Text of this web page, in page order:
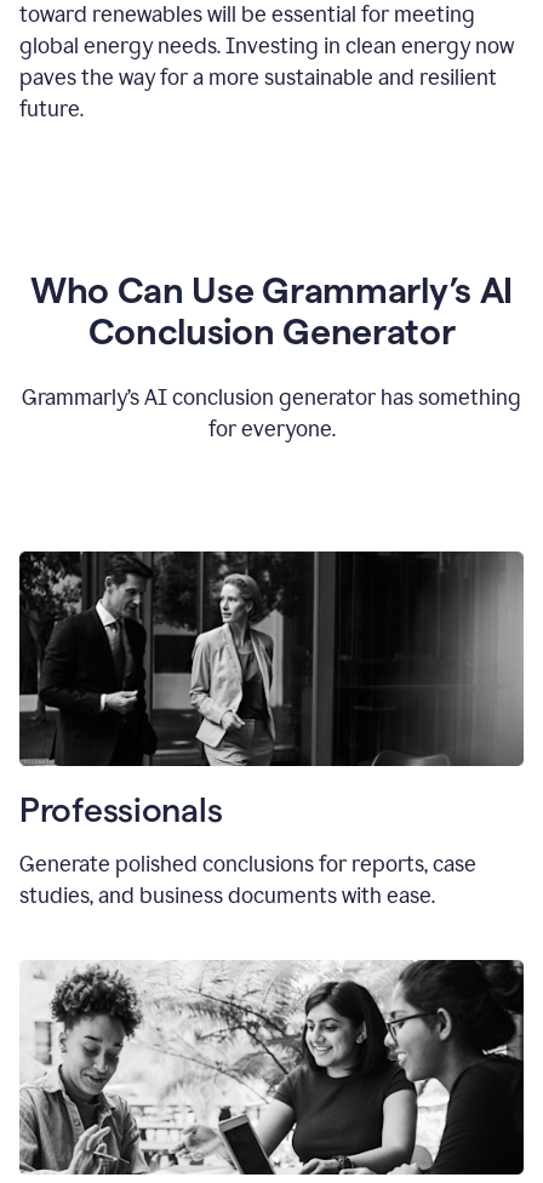
toward renewables will be essential for meeting
global energy needs. Investing in clean energy now
paves the way for a more sustainable and resilient
future.
Who Can Use Grammarly’s AI
Conclusion Generator
Grammarly’s AI conclusion generator has something
for everyone.
Professionals
Generate polished conclusions for reports, case
studies, and business documents with ease.